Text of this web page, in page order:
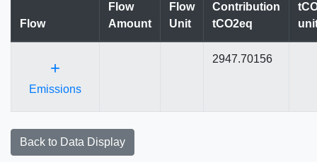
Flow
Flow
Amount
Flow
Unit
Contribution
tCO2eq
+
Emissions
2947.70156
Back to Data Display